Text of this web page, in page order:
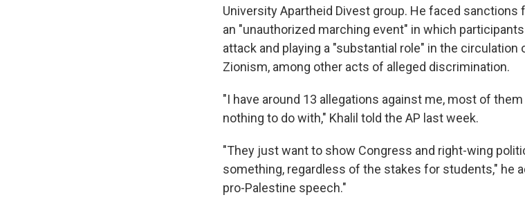
University Apartheid Divest group. He faced
an "unauthorized marching event" in which
attack and playing a "substantial role" in the
Zionism, among other acts of alleged discrimination.
"I have around 13 allegations against me, most of
nothing to do with," Khalil told the AP last week.
"They just want to show Congress and right-wing
something, regardless of the stakes for students," he
pro-Palestine speech."